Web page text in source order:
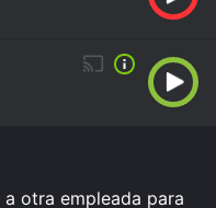
otra empleada para